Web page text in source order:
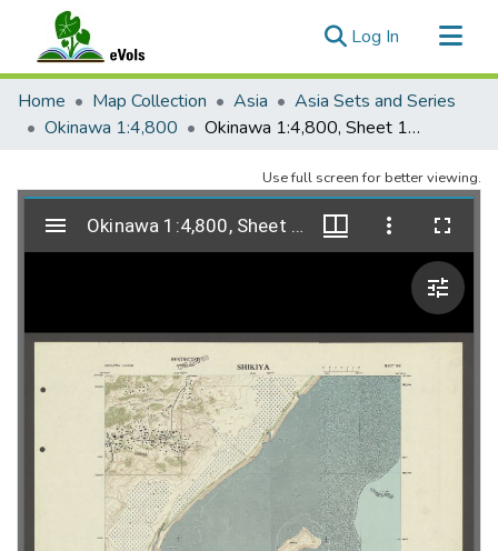
Log In (current)
Communities & Collections
All of eVols
Home Map Collection Asia
Asia Sets and Series
Okinawa 1:4,800
Okinawa 1:4,800, Sheet 192, Shikiya, 1951
Use full screen for better viewing.